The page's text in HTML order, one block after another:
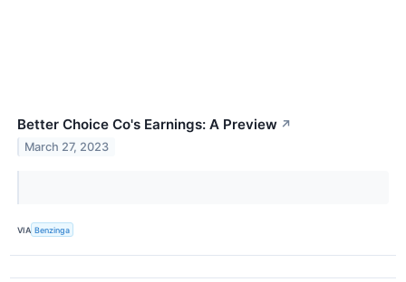
Better Choice Co's Earnings: A Preview ↗
March 27, 2023
VIA Benzinga